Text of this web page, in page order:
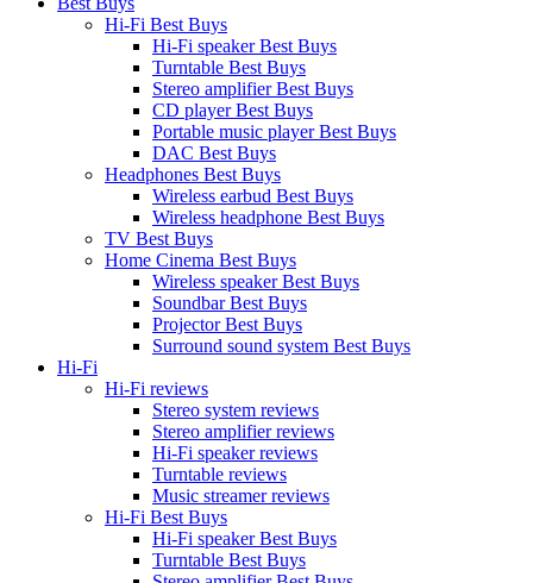
Hi-Fi Best Buys
Hi-Fi speaker Best Buys
Turntable Best Buys
Stereo amplifier Best Buys
CD player Best Buys
Portable music player Best Buys
DAC Best Buys
Headphones Best Buys
Wireless earbud Best Buys
Wireless headphone Best Buys
TV Best Buys
Home Cinema Best Buys
Wireless speaker Best Buys
Soundbar Best Buys
Projector Best Buys
Surround sound system Best Buys
Hi-Fi
Hi-Fi reviews
Stereo system reviews
Stereo amplifier reviews
Hi-Fi speaker reviews
Turntable reviews
Music streamer reviews
Hi-Fi Best Buys
Hi-Fi speaker Best Buys
Turntable Best Buys